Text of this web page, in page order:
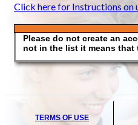
Click here for Instructions on
Please do not create an
not in the list it means that
TERMS OF USE